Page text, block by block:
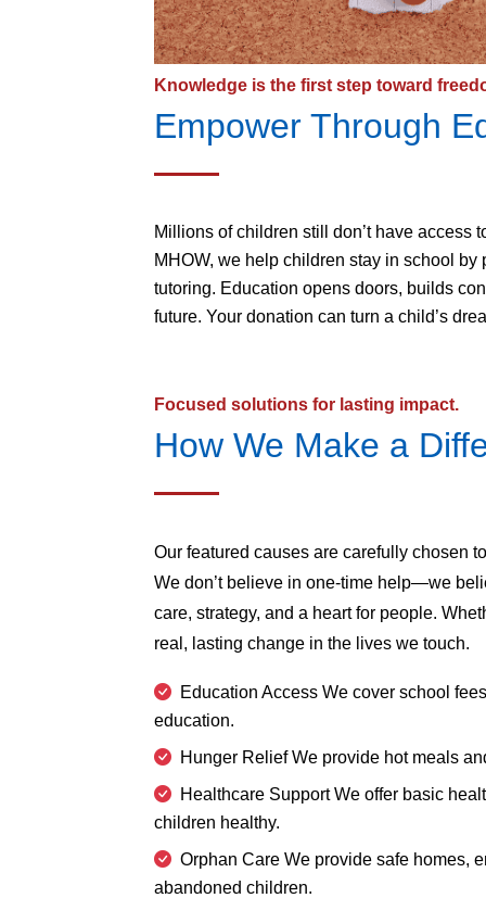
Knowledge is the first step toward
Empower Through
Millions of children still don’t have access
MHOW, we help children stay in school
tutoring. Education opens doors, builds
future. Your donation can turn a child’s
Focused solutions for lasting impact.
How We Make a
Our featured causes are carefully chosen
We don’t believe in one-time help—we
care, strategy, and a heart for people.
real, lasting change in the lives we touch.
Education Access We cover school
education.
Hunger Relief We provide hot meals
Healthcare Support We offer basic
children healthy.
Orphan Care We provide safe homes,
abandoned children.